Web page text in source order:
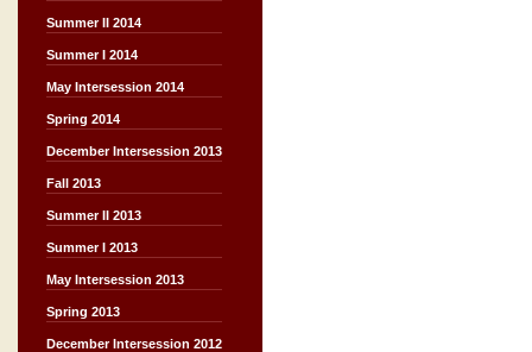
Summer II 2014
Summer I 2014
May Intersession 2014
Spring 2014
December Intersession 2013
Fall 2013
Summer II 2013
Summer I 2013
May Intersession 2013
Spring 2013
December Intersession 2012